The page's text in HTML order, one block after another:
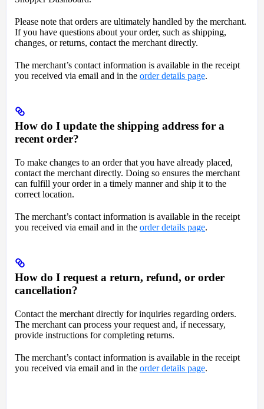
Please note that orders are ultimately handled by the merchant.
If you have questions about your order, such as shipping,
changes, or returns, contact the merchant directly.
The merchant’s contact information is available in the receipt
you received via email and in the order details page.
How do I update the shipping address for a
recent order?
To make changes to an order that you have already placed,
contact the merchant directly. Doing so ensures the merchant
can fulfill your order in a timely manner and ship it to the
correct location.
The merchant’s contact information is available in the receipt
you received via email and in the order details page.
How do I request a return, refund, or order
cancellation?
Contact the merchant directly for inquiries regarding orders.
The merchant can process your request and, if necessary,
provide instructions for completing returns.
The merchant’s contact information is available in the receipt
you received via email and in the order details page.